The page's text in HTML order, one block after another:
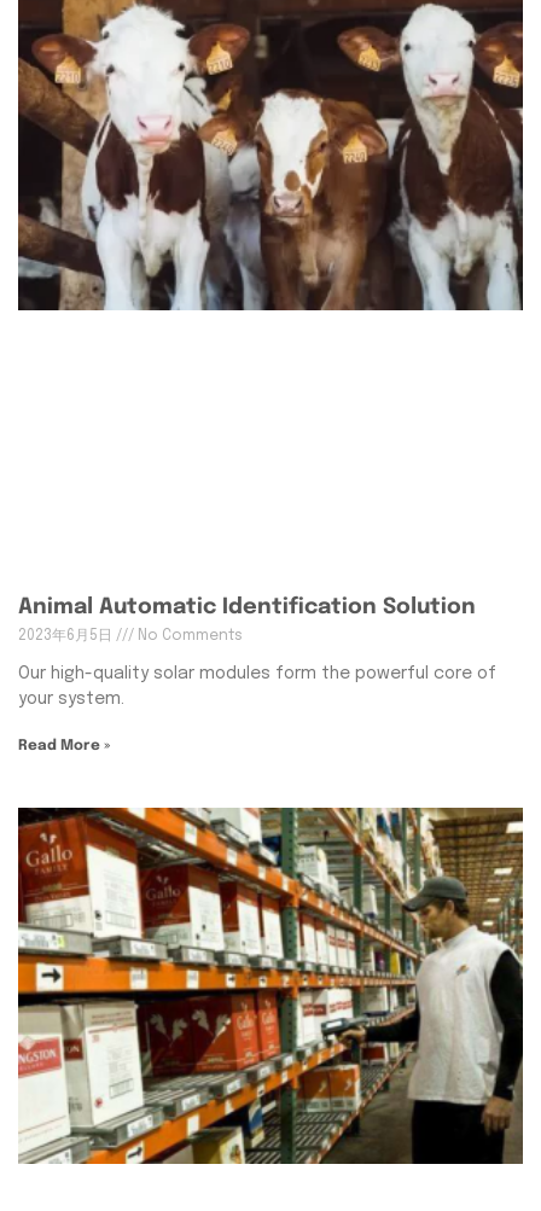
Animal Automatic Identification Solution
2023年6月5日 No Comments
Our high-quality solar modules form the powerful core of
your system.
Read More »